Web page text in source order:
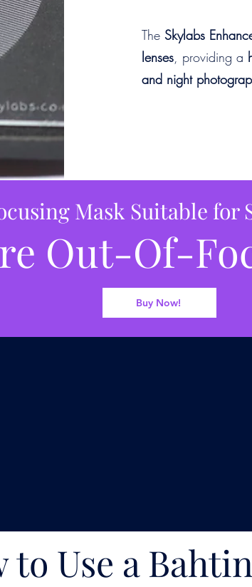
The Skylabs
lenses, providing a
and night
Mask Suitable for
Out-Of-
Buy Now!
to Use a